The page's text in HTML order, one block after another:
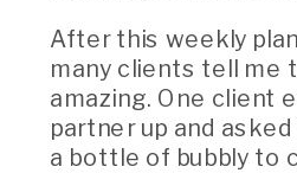
After this weekly
many clients tell me
amazing. One client
partner up and
a bottle of bubbly to